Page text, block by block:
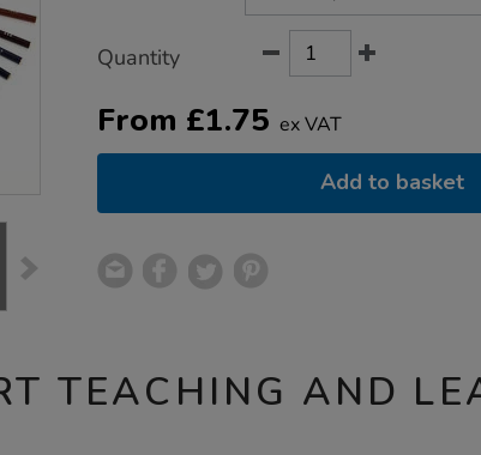
Quantity
From £1.75 ex VAT
Add to basket
TEACHING AND